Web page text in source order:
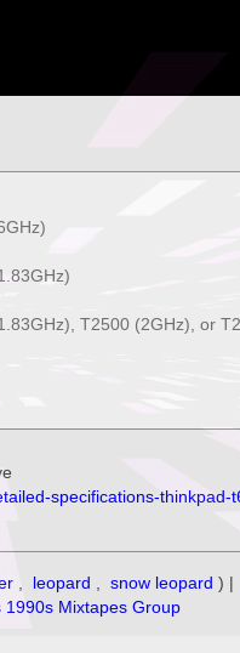
T2500 (2GHz), or
specifications-thinkpad-
leopard snow leopard ) |
1990s Mixtapes Group